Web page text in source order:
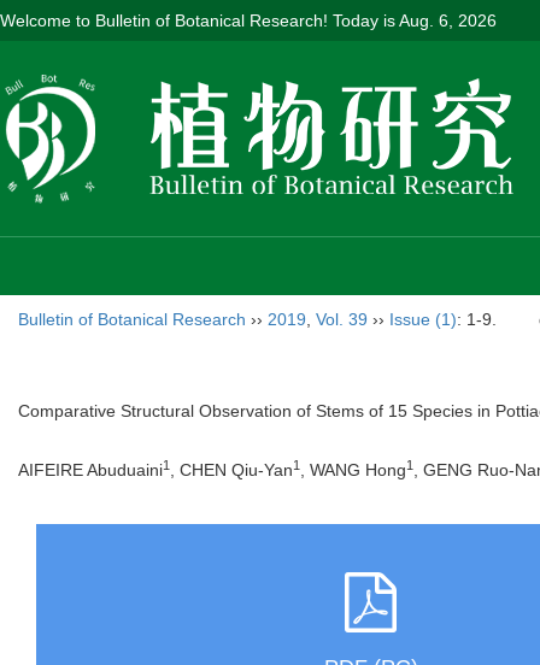
Welcome to Bulletin of Botanical Research! Today isAug. 6, 2026
Bulletin of Botanical Research ›› 2019 Vol. 39 ›› Issue (1): 1-9.
Comparative Structural Observation of Stems of 15 Species in
AIFEIRE Abuduaini1 , CHEN Qiu-Yan1 , WANG Hong1 , GENG Ruo-